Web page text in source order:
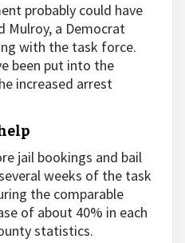
probably could have
Mulroy, a Democrat
with the task force.
been put into the
increased arrest
jail bookings and bail
weeks of the task
the comparable
of about 40% in each
statistics.